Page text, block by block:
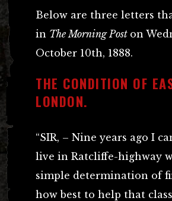
Below are three letters
in The Morning Post on
October 10th, 1888.
THE CONDITION OF
LONDON.
“SIR, – Nine years ago I
live in Ratcliffe-highway
simple determination of
how best to help that